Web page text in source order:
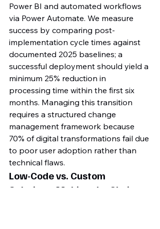
Power BI and automated workflows
via Power Automate. We measure
success by comparing post-
implementation cycle times against
documented 2025 baselines; a
successful deployment should yield a
minimum 25% reduction in
processing time within the first six
months. Managing this transition
requires a structured change
management framework because
70% of digital transformations fail due
to poor user adoption rather than
technical flaws.
Low-Code vs. Custom
Solutions: Making the Choice